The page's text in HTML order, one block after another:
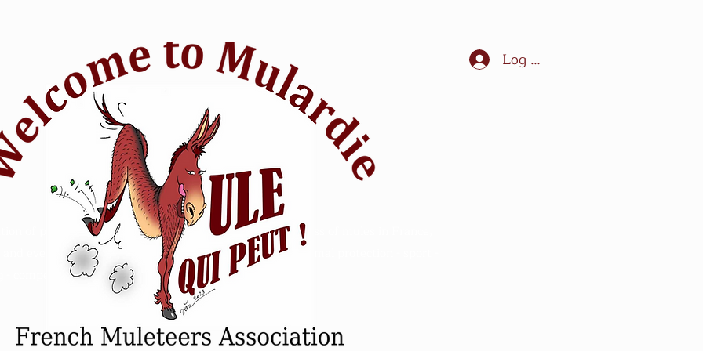
of passionate mule riders who want to raise awareness of mules in France,
and events. Animal Mule rescue horse riding - Refuge animal protection - sport -
- competition sensitive intelligence
Log In